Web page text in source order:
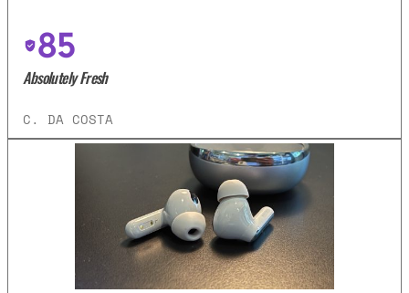
85
Absolutely Fresh
C. DA COSTA